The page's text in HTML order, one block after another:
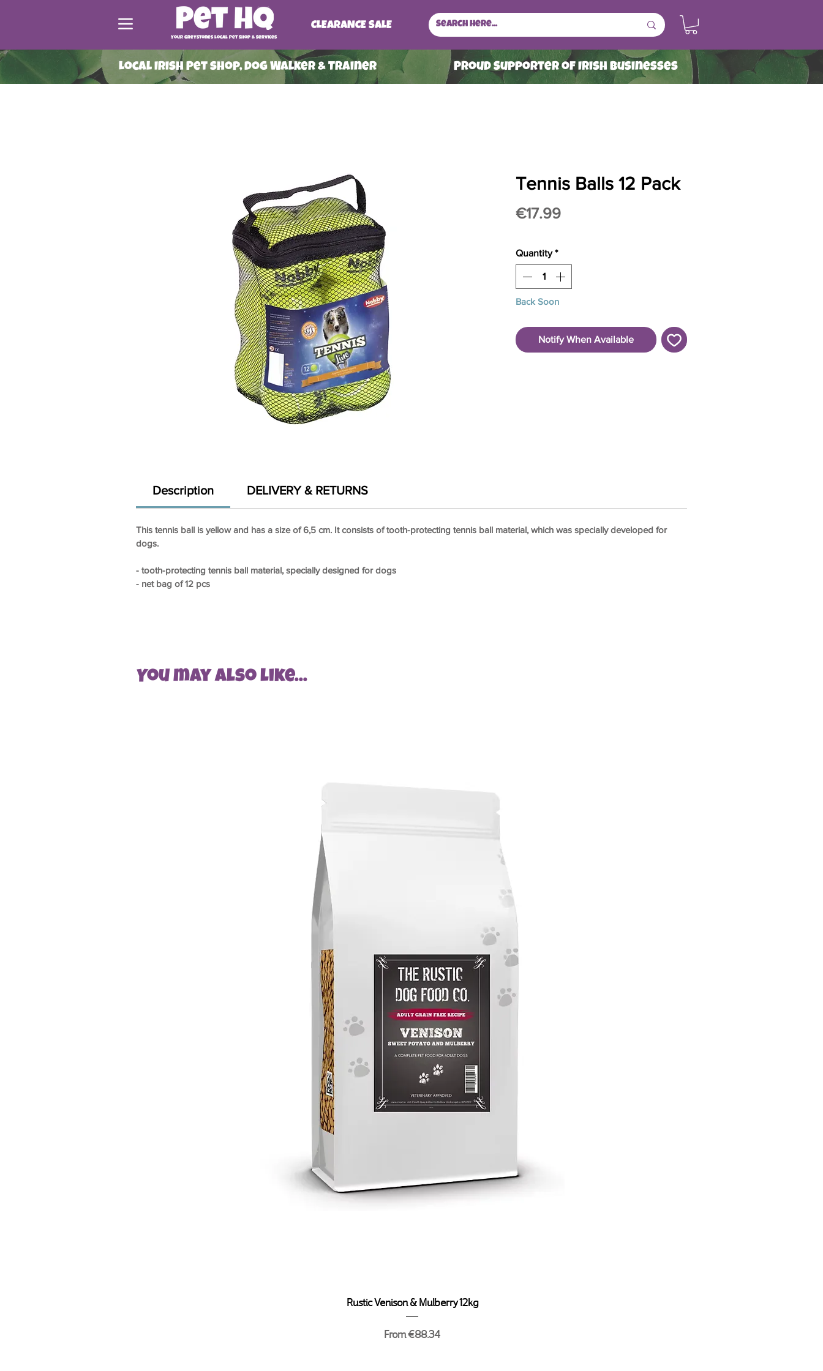
Your Greystones Local Pet Shop & Services
CLEARANCE SALE
Local Irish Pet shop, Dog Walker & Trainer ProuD Supporter of Irish Businesses
Tennis Balls 12 Pack
€17.99Price
Quantity *
Back Soon
Notify When Available
Description DELIVERY & RETURNS
This tennis ball is yellow and has a size of 6,5 cm. It consists of tooth-protecting tennis ball material, which was specially developed for
dogs.
- tooth-protecting tennis ball material, specially designed for dogs
- net bag of 12 pcs
You may also like...
Quick View
Rustic Venison & Mulberry 12kg
From€88.34
Sale Price